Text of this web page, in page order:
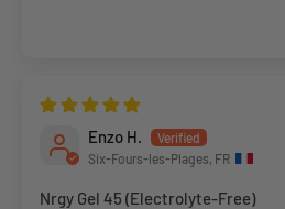
Enzo H.
Six-Fours-les-Plages, FR
Nrgy Gel 45 (Electrolyte-Free)